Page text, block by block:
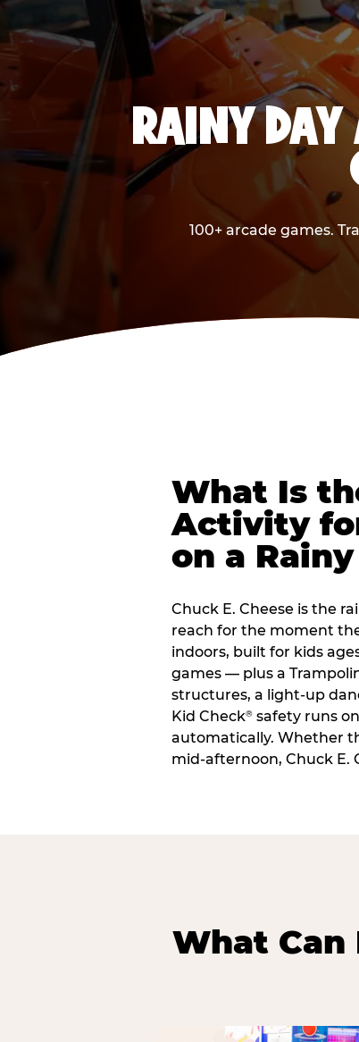
RAINY
100+ arcade games.
What Is
Activity
on a
Chuck E. Cheese is the
reach for the moment
indoors, built for kids
games — plus a
structures, a light-up
Kid Check® safety runs
automatically. Whether
mid-afternoon, Chuck E.
What Can